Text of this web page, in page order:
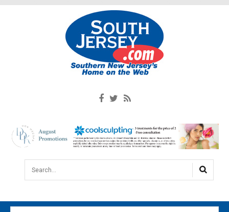
Search...